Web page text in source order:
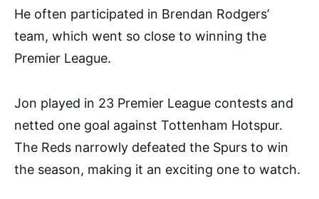
He often participated in Brendan Rodgers’
team, which went so close to winning the
Premier League.
Jon played in 23 Premier League contests and
netted one goal against Tottenham Hotspur.
The Reds narrowly defeated the Spurs to win
the season, making it an exciting one to watch.